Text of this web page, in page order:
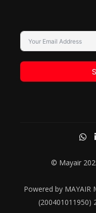
© Mayair
Powered by MAYAIR
(200401011950)